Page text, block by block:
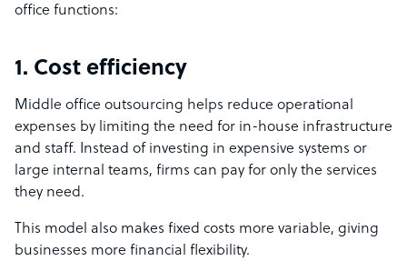
office functions:
1. Cost efficiency
Middle office outsourcing helps reduce operational
expenses by limiting the need for in-house infrastructure
and staff. Instead of investing in expensive systems or
large internal teams, firms can pay for only the services
they need.
This model also makes fixed costs more variable, giving
businesses more financial flexibility.